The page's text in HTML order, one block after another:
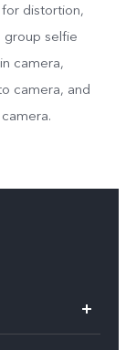
distortion,
group selfie
camera,
camera, and